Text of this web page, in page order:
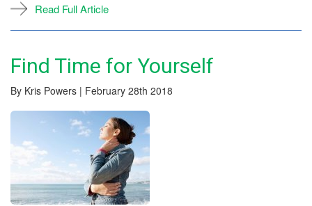
Read Full Article
Find Time for Yourself
By Kris Powers | February 28th 2018